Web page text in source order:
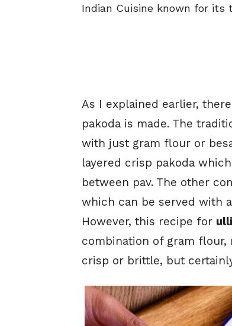
Indian Cuisine known for its
As I explained earlier,
pakoda is made. The
with just gram flour or
layered crisp pakoda
between pav. The other
which can be served with
However, this recipe for
combination of gram
crisp or brittle, but